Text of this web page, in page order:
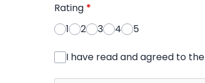
Rating *
1
2 3 4 5
I have read and agreed to the